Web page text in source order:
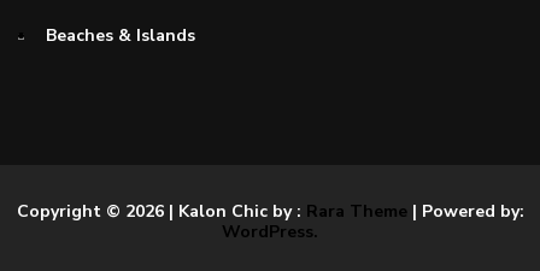
Beaches & Islands
Copyright © 2026 | Kalon Chic by : Rara Theme| Powered by:
WordPress.